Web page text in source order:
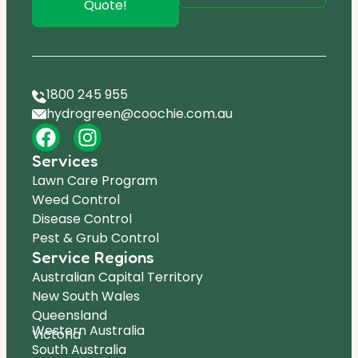
Quote!
1800 245 955
hydrogreen@coochie.com.au
Services
Lawn Care Program
Weed Control
Disease Control
Pest & Grub Control
Service Regions
Australian Capital Territory
New South Wales
Queensland
Victoria
Western Australia
South Australia